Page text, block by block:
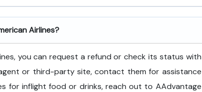
Airlines?
you can request a refund or check its status with
or third-party site, contact them for assistance
for inflight food or drinks, reach out to AAdvantage